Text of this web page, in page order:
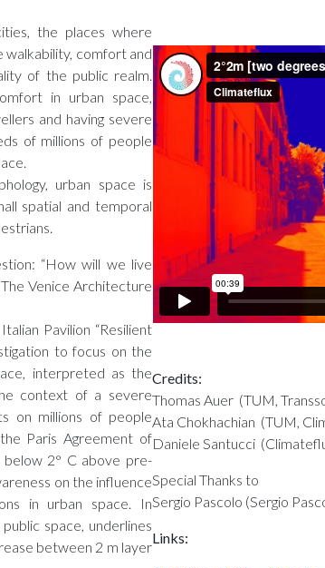
the places where
walkability, comfort and
of the public realm.
in urban space,
and having severe
of millions of people
urban space is
spatial and temporal
“How will we live
Venice Architecture
Pavilion “Resilient
to focus on the
interpreted as the
context of a severe
on millions of people
Paris Agreement of
2° C above pre-
on the influence
in urban space. In
space, underlines
between 2 m layer
Credits:
Thomas Auer (TUM,
Ata Chokhachian (TUM,
Daniele Santucci
Special Thanks to
Sergio Pascolo (Sergio
Links: